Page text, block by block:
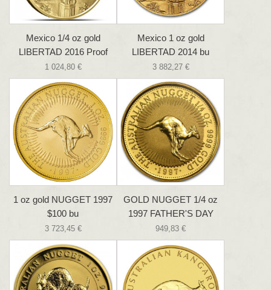
Mexico 1/4 oz gold
LIBERTAD 2016 Proof
1 024,80 €
Mexico 1 oz gold
LIBERTAD 2014 bu
3 882,27 €
1 oz gold NUGGET 1997
$100 bu
3 723,45 €
GOLD NUGGET 1/4 oz
1997 FATHER'S DAY
949,83 €